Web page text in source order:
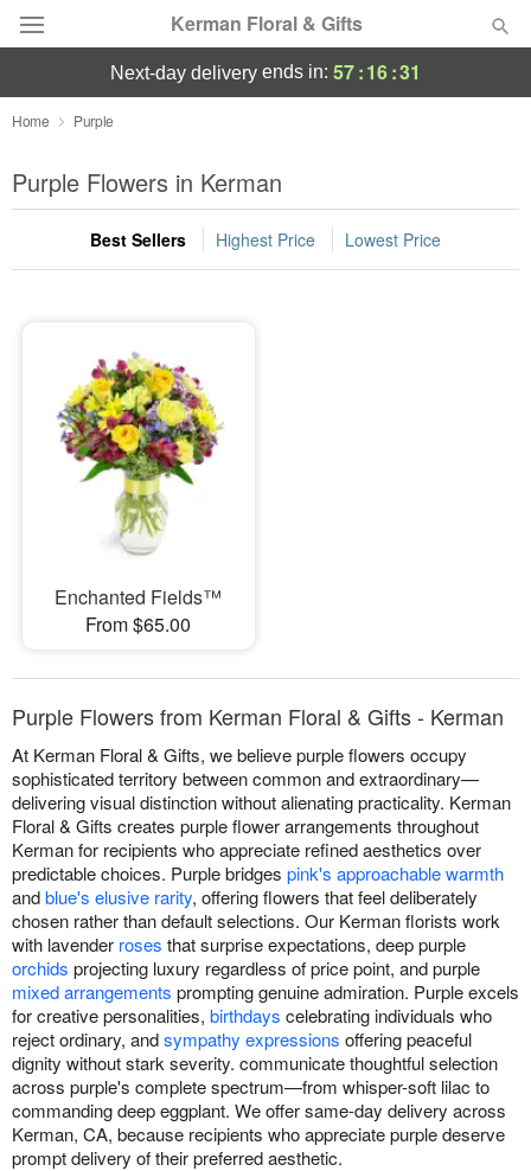
Kerman Floral & Gifts
Deal of the Day
Summer Featured
Occasions
Sympathy and Funeral
Flowers, Plants & Gifts
Our Shop
next-day delivery ends in: 57:16:31
Home Purple
Purple Flowers in Kerman
Best Sellers Highest Price Lowest Price
Enchanted Fields™
From $65.00
Purple Flowers from Kerman Floral & Gifts - Kerman
At Kerman Floral & Gifts, we believe purple flowers occupy
sophisticated territory between common and extraordinary—
delivering visual distinction without alienating practicality. Kerman
Floral & Gifts creates purple flower arrangements throughout
Kerman for recipients who appreciate refined aesthetics over
predictable choices. Purple bridges pink's approachable warmth
andblue's elusive rarity, offering flowers that feel deliberately
chosen rather than default selections. Our Kerman florists work
with lavender roses that surprise expectations, deep purple
orchids projecting luxury regardless of price point, and purple
mixed arrangements prompting genuine admiration. Purple excels
for creative personalities, birthdays celebrating individuals who
reject ordinary, andsympathy expressions offering peaceful
dignity without stark severity. communicate thoughtful selection
across purple's complete spectrum—from whisper-soft lilac to
commanding deep eggplant. We offer same-day delivery across
Kerman, CA, because recipients who appreciate purple deserve
prompt delivery of their preferred aesthetic.